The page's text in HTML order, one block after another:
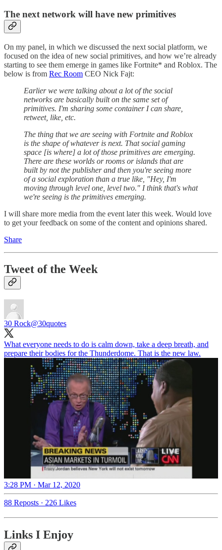
The next network will have new primitives
On my panel, in which we discussed the next social platform, we
focused on the idea of new social primitives, and how we’re already
starting to see them emerge in games like Fortnite* and Roblox. The
below is from Rec Room CEO Nick Fajt:
Earlier we were talking about a lot of the social
networks are basically built on the same set of
primitives. I'm sharing some container I can share,
retweet, like, etc.
The thing that we are seeing with Fortnite and Roblox
is the shape of whatever is next. That social gaming
space [is where] a lot of those primitives are emerging.
There are these worlds or rooms or islands that are
built by not the publisher and then you're seeing more
of a social exploration than a true like, "Hey, I'm
moving through level one, level two." I think that's what
we're seeing is the primitives emerging.
I will share more media from the event later this week. Would love
to get your feedback on some of the content and opinions shared.
Share
Tweet of the Week
30 Rock@30quotes
What everyone needs to do is calm down, take a deep breath, and
prepare their bodies for the Thunderdome. That is the new law.
3:28 PM · Mar 12, 2020
88 Reposts · 226 Likes
Links I Enjoy